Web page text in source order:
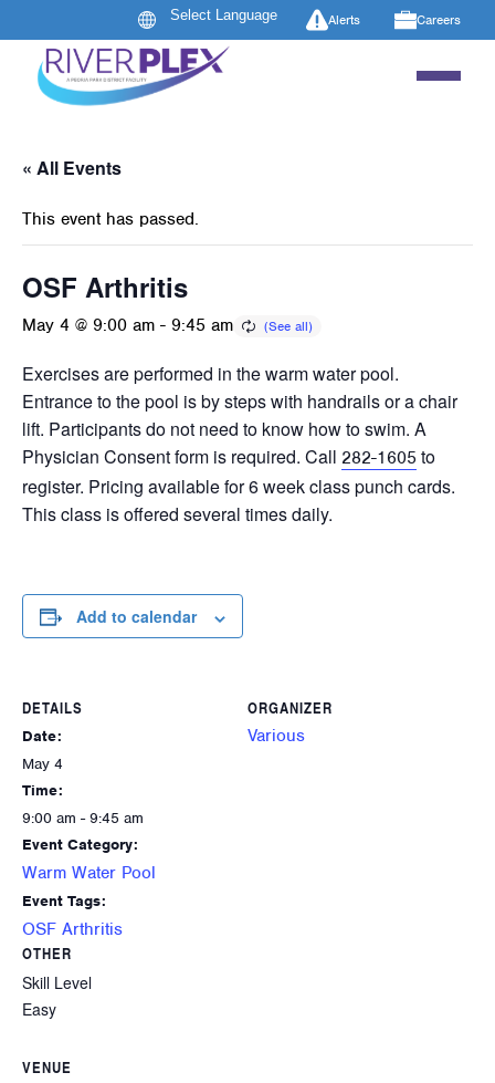
Alerts Careers
« All Events
This event has passed.
OSF Arthritis
May 4 @ 9:00 am - 9:45 am
Exercises are performed in the warm water pool.
Entrance to the pool is by steps with handrails or a chair
lift. Participants do not need to know how to swim. A
Physician Consent form is required. Call 282-1605 to
register. Pricing available for 6 week class punch cards.
This class is offered several times daily.
Add to calendar
DETAILS
Date:
May 4
Time:
9:00 am - 9:45 am
Event Category:
Warm Water Pool
Event Tags:
OSF Arthritis
ORGANIZER
Various
OTHER
Skill Level
Easy
VENUE